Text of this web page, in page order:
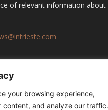
your browsing experience,
content, and analyze our traffic.
of relevant information about